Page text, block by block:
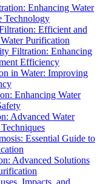
Enhancing Water
Technology
Efficient and
Purification
Filtration: Enhancing
Efficiency
in Water: Improving
Enhancing Water
Advanced Water
Essential Guide to
Advanced Solutions
Impacts, and